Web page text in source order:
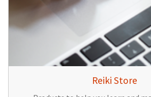
Reiki Store